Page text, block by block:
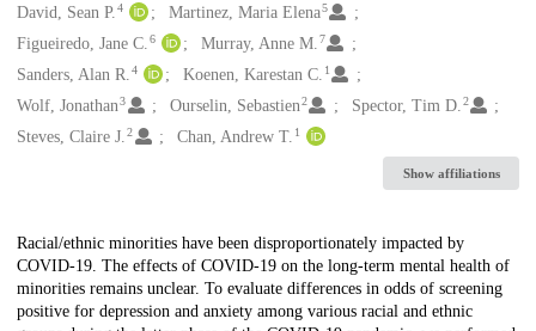
David, Sean P. 4 Martinez, Maria Elena5
Figueiredo, Jane C. 6 Murray, Anne M.7
Sanders, Alan R. 4 Koenen, Karestan C. 1
Wolf, Jonathan3 Ourselin, Sebastien2 Spector, Tim D.2
Steves, Claire J. 2 Chan, Andrew T. 1
Show affiliations
Description
Racial/ethnic minorities have been disproportionately impacted by
COVID-19. The effects of COVID-19 on the long-term mental health of
minorities remains unclear. To evaluate differences in odds of screening
positive for depression and anxiety among various racial and ethnic